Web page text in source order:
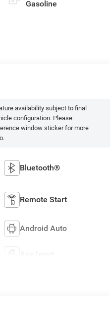
Gasoline
availability subject to final
configuration. Please
window sticker for more
Bluetooth®
Remote Start
Android Auto
Aux Input